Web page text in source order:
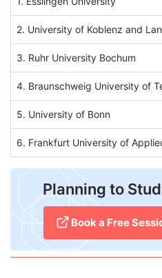
2. University of Koblenz and
3. Ruhr University Bochum
4. Braunschweig University of
5. University of Bonn
6. Frankfurt University of
Planning to
​Book a Free